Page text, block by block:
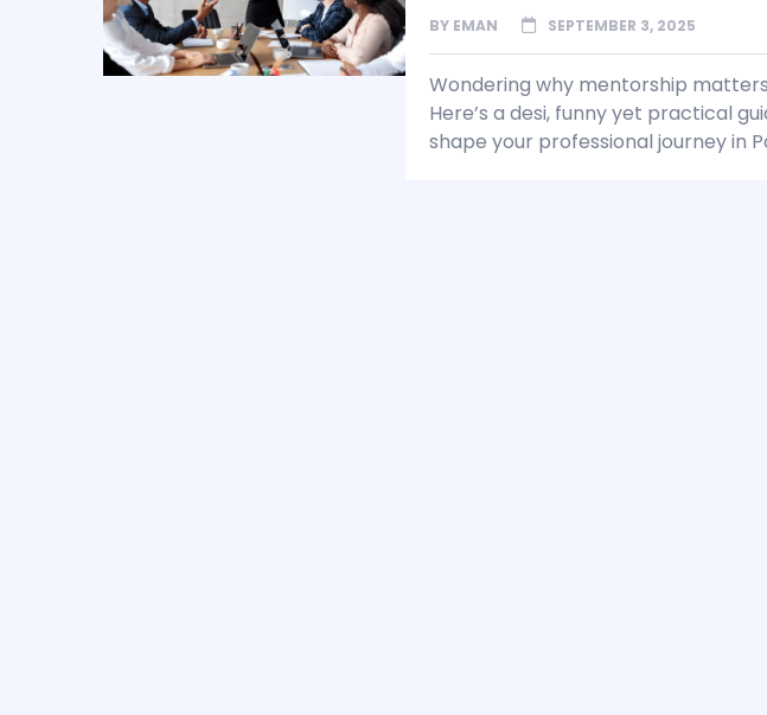
BY EMAN SEPTEMBER 3, 2025
Wondering why mentorship
Here’s a desi, funny yet practical
shape your professional journey in